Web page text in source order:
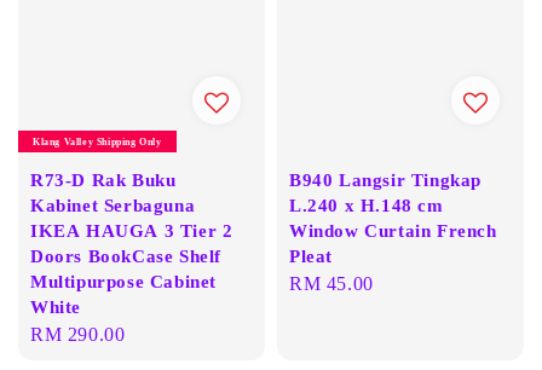
Klang Valley Shipping Only
R73-D Rak Buku
Kabinet Serbaguna
IKEA HAUGA 3 Tier 2
Doors BookCase Shelf
Multipurpose Cabinet
White
Regular
RM 290.00
B940 Langsir Tingkap
L.240 x H.148 cm
Window Curtain French
Pleat
Regular
RM 45.00